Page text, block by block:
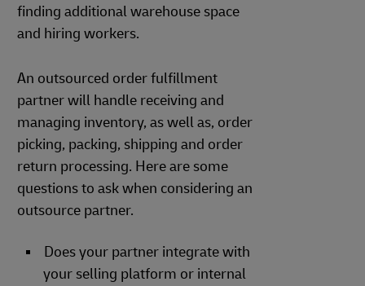
finding additional warehouse space
and hiring workers.
An outsourced order fulfillment
partner will handle receiving and
managing inventory, as well as, order
picking, packing, shipping and order
return processing. Here are some
questions to ask when considering an
outsource partner.
Does your partner integrate with
your selling platform or internal